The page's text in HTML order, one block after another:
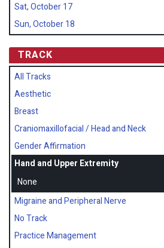
Sat, October 17
Sun, October 18
TRACK
All Tracks
Aesthetic
Breast
Craniomaxillofacial / Head and Neck
Gender Affirmation
Hand and Upper Extremity
None
Migraine and Peripheral Nerve
No Track
Practice Management